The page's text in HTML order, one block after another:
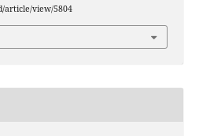
article/view/5804